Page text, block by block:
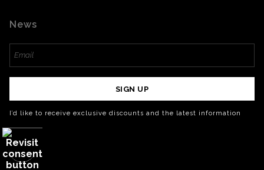
News
SIGN UP
I’d like to receive exclusive discounts and the latest information